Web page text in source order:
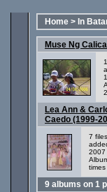
Home > In
Muse Ng
Lea Ann &
Caedo (1999-
7
2007
times
9 albums on 1